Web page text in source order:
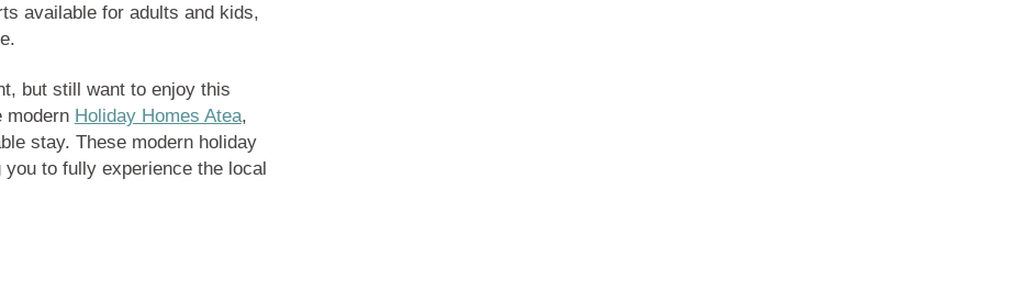
available for adults and kids,
but still want to enjoy this
modern Holiday Homes Atea,
stay. These modern holiday
to fully experience the local